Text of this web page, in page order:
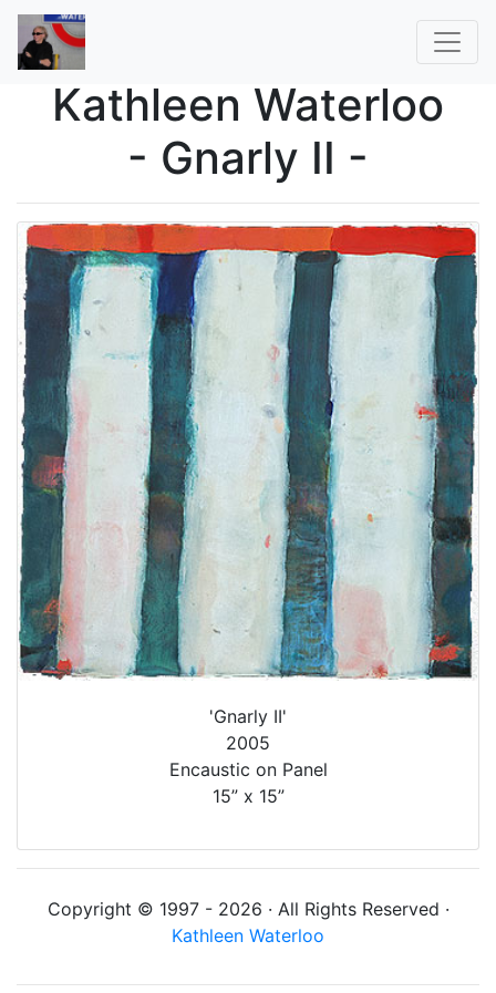
Kathleen Waterloo
- Gnarly II -
'Gnarly II'
2005
Encaustic on Panel
15” x 15”
Copyright © 1997 - 2026 · All Rights Reserved ·
Kathleen Waterloo